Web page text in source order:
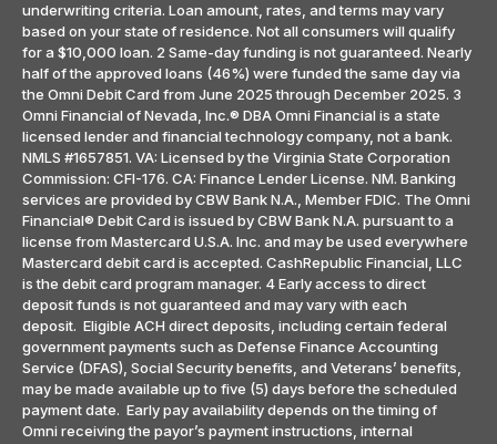
underwriting criteria. Loan amount, rates, and terms may vary
based on your state of residence. Not all consumers will qualify
for a $10,000 loan. 2 Same-day funding is not guaranteed. Nearly
half of the approved loans (46%) were funded the same day via
the Omni Debit Card from June 2025 through December 2025. 3
Omni Financial of Nevada, Inc.® DBA Omni Financial is a state
licensed lender and financial technology company, not a bank.
NMLS #1657851. VA: Licensed by the Virginia State Corporation
Commission: CFI-176. CA: Finance Lender License. NM. Banking
services are provided by CBW Bank N.A., Member FDIC. The Omni
Financial® Debit Card is issued by CBW Bank N.A. pursuant to a
license from Mastercard U.S.A. Inc. and may be used everywhere
Mastercard debit card is accepted. CashRepublic Financial, LLC
is the debit card program manager. 4 Early access to direct
deposit funds is not guaranteed and may vary with each
deposit. Eligible ACH direct deposits, including certain federal
government payments such as Defense Finance Accounting
Service (DFAS), Social Security benefits, and Veterans’ benefits,
may be made available up to five (5) days before the scheduled
payment date. Early pay availability depends on the timing of
Omni receiving the payor’s payment instructions, internal